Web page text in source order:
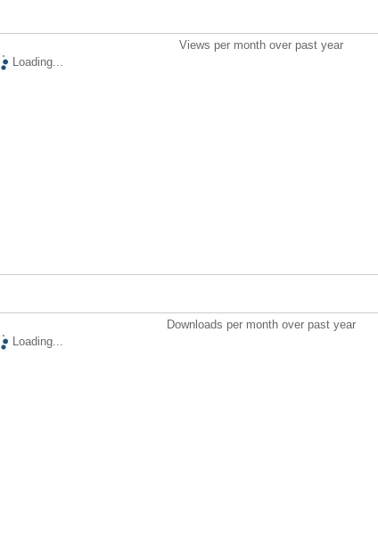
Views per month over past year
Loading...
Downloads per month over past year
Loading...